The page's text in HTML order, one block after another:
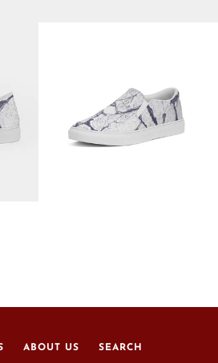
ABOUT US SEARCH